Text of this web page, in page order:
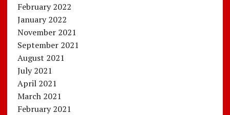
February 2022
January 2022
November 2021
September 2021
August 2021
July 2021
April 2021
March 2021
February 2021